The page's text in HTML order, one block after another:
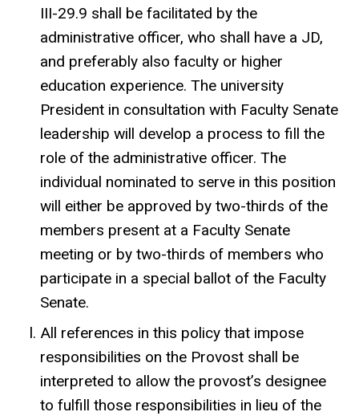
III-29.9 shall be facilitated by the
administrative officer, who shall have a JD,
and preferably also faculty or higher
education experience. The university
President in consultation with Faculty Senate
leadership will develop a process to fill the
role of the administrative officer. The
individual nominated to serve in this position
will either be approved by two-thirds of the
members present at a Faculty Senate
meeting or by two-thirds of members who
participate in a special ballot of the Faculty
Senate.
All references in this policy that impose
responsibilities on the Provost shall be
interpreted to allow the provost’s designee
to fulfill those responsibilities in lieu of the